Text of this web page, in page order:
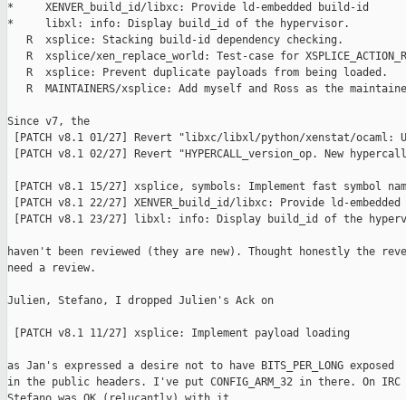
*     XENVER_build_id/libxc: Provide ld-embedded build-id
*     libxl: info: Display build_id of the hypervisor.
   R  xsplice: Stacking build-id dependency checking.
R  xsplice/xen_replace_world: Test-case for
   R  xsplice: Prevent duplicate payloads from being loaded.
R  MAINTAINERS/xsplice: Add myself and Ross as the
Since v7, the
[PATCH v8.1 01/27] Revert "libxc/libxl/python/xenstat/ocaml:
[PATCH v8.1 02/27] Revert "HYPERCALL_version_op. New
[PATCH v8.1 15/27] xsplice, symbols: Implement fast symbol
[PATCH v8.1 22/27] XENVER_build_id/libxc: Provide ld-
[PATCH v8.1 23/27] libxl: info: Display build_id of the
haven't been reviewed (they are new). Thought honestly the
need a review.
Julien, Stefano, I dropped Julien's Ack on
[PATCH v8.1 11/27] xsplice: Implement payload loading
as Jan's expressed a desire not to have BITS_PER_LONG exposed
in the public headers. I've put CONFIG_ARM_32 in there. On IRC